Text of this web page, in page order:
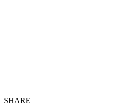
SHARE